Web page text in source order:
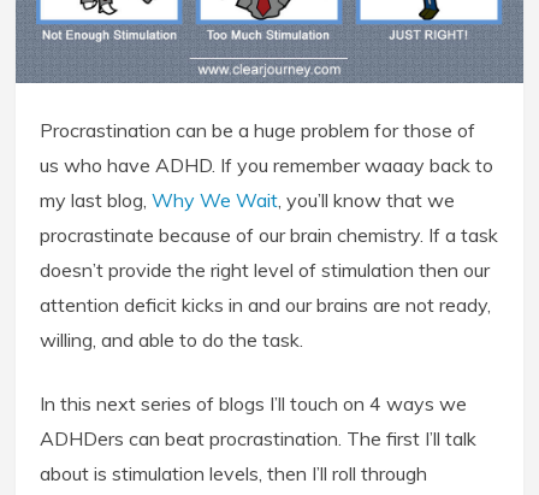
Procrastination can be a huge problem for those of
us who have ADHD. If you remember waaay back to
my last blog,Why We Wait, you’ll know that we
procrastinate because of our brain chemistry. If a task
doesn’t provide the right level of stimulation then our
attention deficit kicks in and our brains are not ready,
willing, and able to do the task.
In this next series of blogs I’ll touch on 4 ways we
ADHDers can beat procrastination. The first I’ll talk
about is stimulation levels, then I’ll roll through